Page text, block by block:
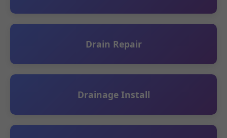
Drain Repair
Drainage Install